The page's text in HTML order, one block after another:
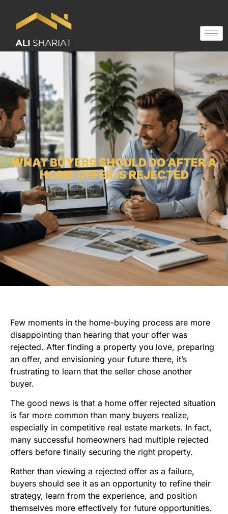
WHAT BUYERS SHOULD DO AFTER A
HOME OFFER IS REJECTED
Few moments in the home-buying process are more
disappointing than hearing that your offer was
rejected. After finding a property you love, preparing
an offer, and envisioning your future there, it’s
frustrating to learn that the seller chose another
buyer.
The good news is that a home offer rejected situation
is far more common than many buyers realize,
especially in competitive real estate markets. In fact,
many successful homeowners had multiple rejected
offers before finally securing the right property.
Rather than viewing a rejected offer as a failure,
buyers should see it as an opportunity to refine their
strategy, learn from the experience, and position
themselves more effectively for future opportunities.